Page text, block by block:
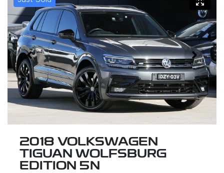
2018 VOLKSWAGEN
TIGUAN WOLFSBURG
EDITION 5N